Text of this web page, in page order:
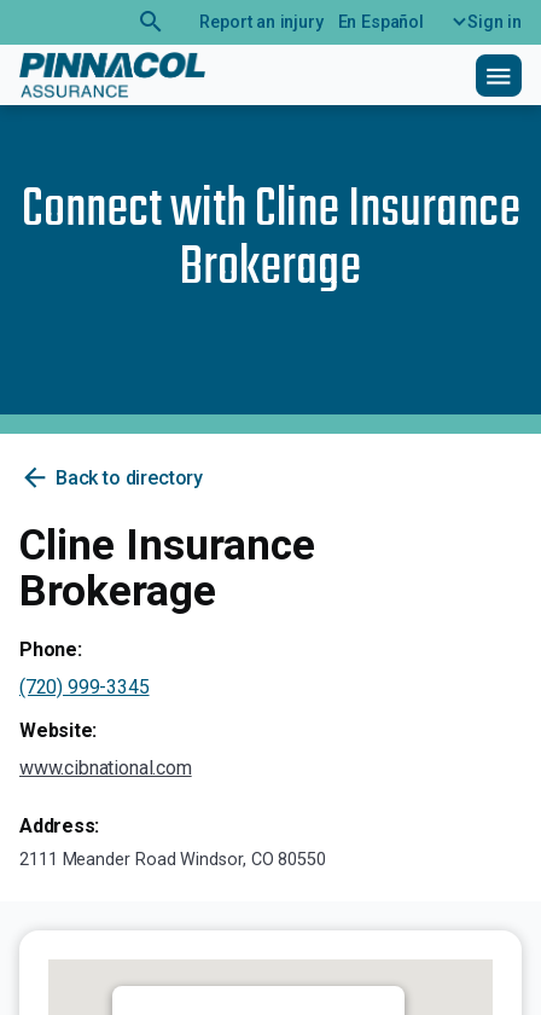
search Report an injury En Español Sign in
menu
Connect withCline Insurance
Brokerage
arrow_back Back to directory
Cline Insurance
Brokerage
Phone:
(720) 999-3345
Website:
www.cibnational.com
Address:
2111 Meander Road Windsor, CO 80550